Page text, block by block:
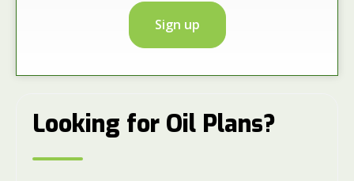
Sign up
Looking for Oil Plans?